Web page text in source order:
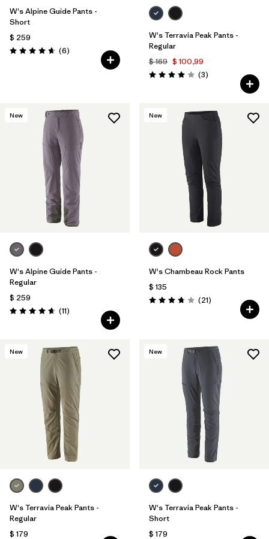
W's Alpine Guide Pants -
Short
$ 259
Valoración: 4.7 / 5
(6Comentarios
)
W's Terravia Peak Pants -
Regular
$ 169 $ 100,99
Valoración: 4.0 / 5
(3Comentarios
)
New
W's Alpine Guide Pants -
Regular
$ 259
Valoración: 4.6 / 5
(11Comentarios
)
New
W's Chambeau Rock Pants
$ 135
Valoración: 3.8 / 5
(21Comentarios
)
New
W's Terravia Peak Pants -
Regular
$ 179
New
W's Terravia Peak Pants -
Short
$ 179